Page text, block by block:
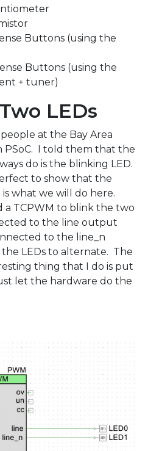
Buttons (using the
Buttons (using the
+ tuner)
LEDs
at the Bay Area
PSoC. I told them that the
do is the blinking LED.
to show that the
what we will do here.
a TCPWM to blink the two
to the line output
to the line_n
LEDs to alternate. The
thing that I do is put
let the hardware do the